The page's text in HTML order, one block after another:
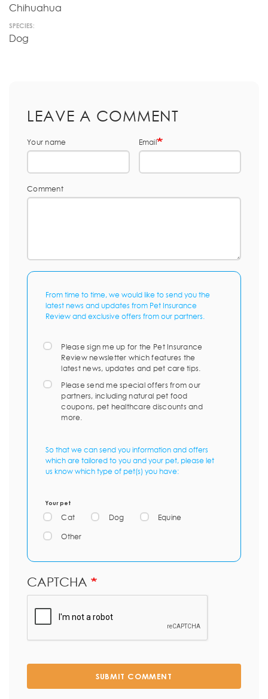
Chihuahua
SPECIES:
Dog
LEAVE A COMMENT
Your name Email
Comment
From time to time, we would like to send you the
latest news and updates from Pet Insurance
Review and exclusive offers from our partners.
Please sign me up for the Pet Insurance
Review newsletter which features the
latest news, updates and pet care tips.
Please send me special offers from our
partners, including natural pet food
coupons, pet healthcare discounts and
more.
So that we can send you information and offers
which are tailored to you and your pet, please let
us know which type of pet(s) you have:
Your pet
Cat Dog Equine
Other
CAPTCHA
SUBMIT COMMENT